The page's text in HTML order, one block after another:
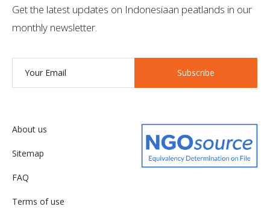
Get the latest updates on Indonesiaan peatlands in our
monthly newsletter.
Subscribe
About us
Sitemap
FAQ
Terms of use